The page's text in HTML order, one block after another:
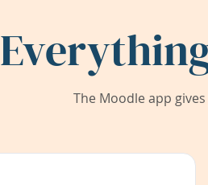
The Moodle app